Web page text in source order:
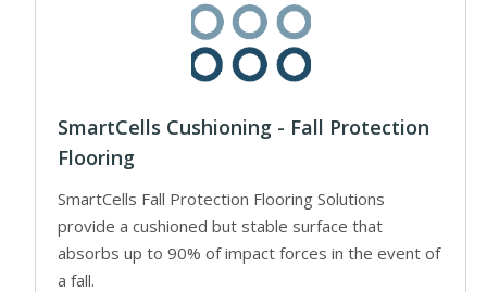
SmartCells Cushioning - Fall Protection
Flooring
SmartCells Fall Protection Flooring Solutions
provide a cushioned but stable surface that
absorbs up to 90% of impact forces in the event of
a fall.